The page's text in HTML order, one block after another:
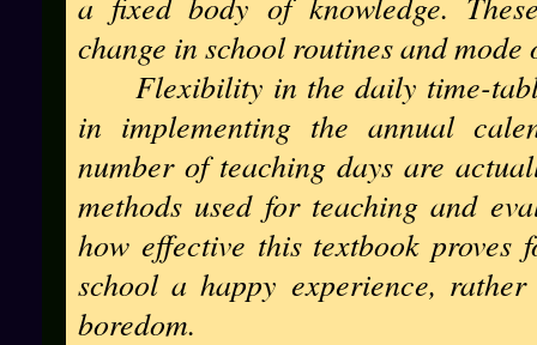
change in school routines and
Flexibility in the daily time-
in implementing the annual
number of teaching days are
methods used for teaching and
how effective this textbook
school a happy experience,
boredom.